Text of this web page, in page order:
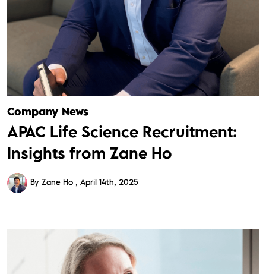
Company News
APAC Life Science Recruitment:
Insights from Zane Ho
By Zane Ho April 14th, 2025